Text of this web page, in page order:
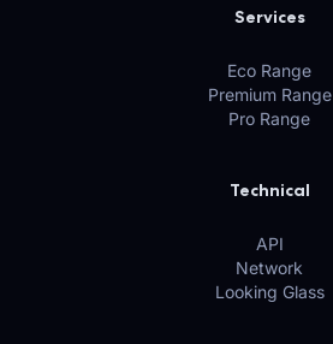
Services
Eco Range
Premium Range
Pro Range
Technical
API
Network
Looking Glass